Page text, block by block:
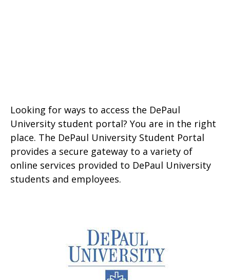
Looking for ways to access the DePaul
University student portal? You are in the right
place. The DePaul University Student Portal
provides a secure gateway to a variety of
online services provided to DePaul University
students and employees.